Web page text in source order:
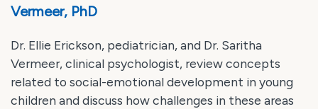
Vermeer, PhD
Dr. Ellie Erickson, pediatrician, and Dr. Saritha
Vermeer, clinical psychologist, review concepts
related to social-emotional development in young
children and discuss how challenges in these areas